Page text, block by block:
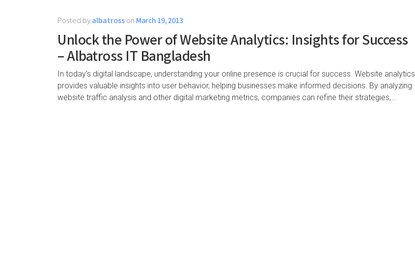
Posted byalbatrosson March 19, 2013
Unlock the Power of Website Analytics: Insights for Success
– Albatross IT Bangladesh
In today’s digital landscape, understanding your online presence is crucial for success. Website analytics
provides valuable insights into user behavior, helping businesses make informed decisions. By analyzing
website traffic analysis and other digital marketing metrics, companies can refine their strategies,…